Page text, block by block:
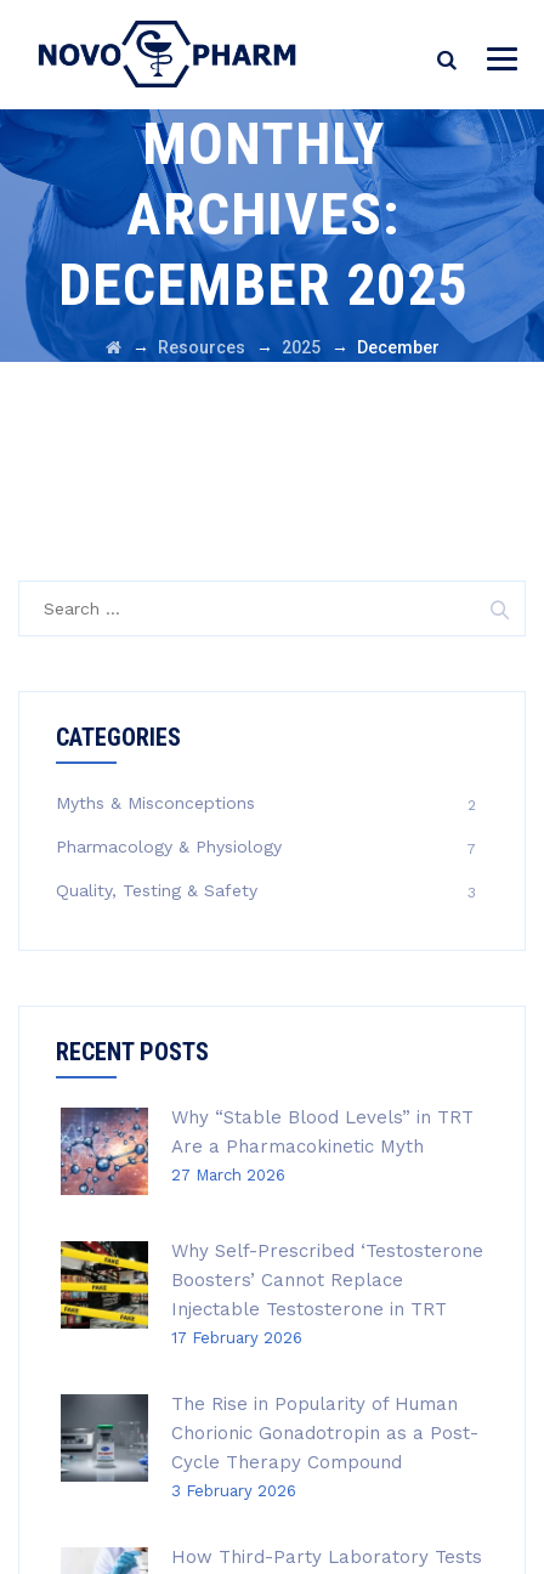
MONTHLY
ARCHIVES:
DECEMBER 2025
→ Resources → 2025→ December
CATEGORIES
Myths & Misconceptions 2
Pharmacology & Physiology 7
Quality, Testing & Safety 3
RECENT POSTS
Why “Stable Blood Levels” in TRT
Are a Pharmacokinetic Myth
27 March 2026
Why Self-Prescribed ‘Testosterone
Boosters’ Cannot Replace
Injectable Testosterone in TRT
17 February 2026
The Rise in Popularity of Human
Chorionic Gonadotropin as a Post-
Cycle Therapy Compound
3 February 2026
How Third-Party Laboratory Tests